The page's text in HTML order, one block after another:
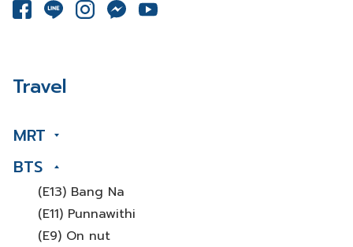
Travel
MRT
BTS
(E13) Bang Na
(E11) Punnawithi
(E9) On nut